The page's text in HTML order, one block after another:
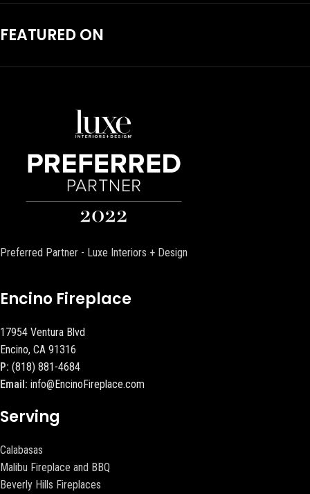
FEATURED ON
Preferred Partner - Luxe Interiors + Design
Encino Fireplace
17954 Ventura Blvd
Encino, CA 91316
P: (818) 881-4684
Email: info@EncinoFireplace.com
Serving
Calabasas
Malibu Fireplace and BBQ
Beverly Hills Fireplaces